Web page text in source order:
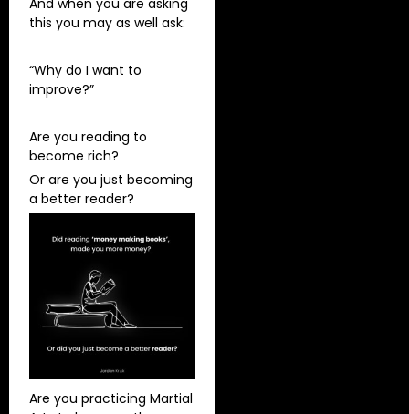
And when you are asking
this you may as well ask:
“Why do I want to
improve?”
Are you reading to
become rich?
Or are you just becoming
a better reader?
Are you practicing Martial